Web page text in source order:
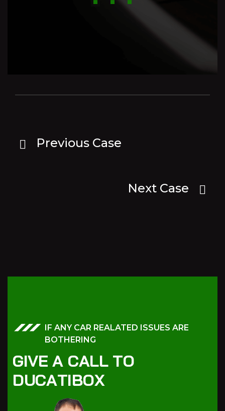
Previous Case
Next Case
IF ANY CAR REALATED ISSUES ARE
BOTHERING
GIVE A CALL TO
DUCATIBOX